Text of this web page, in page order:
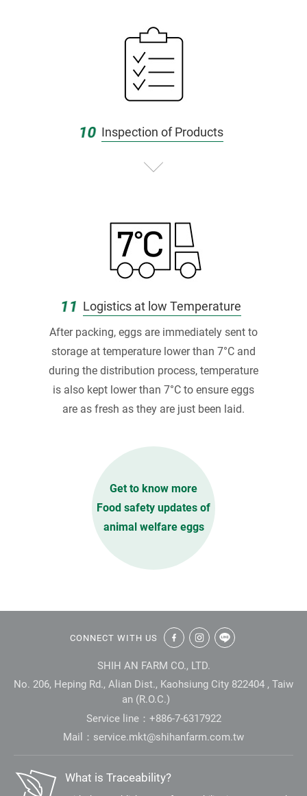
10 Inspection of Products
11 Logistics at low Temperature
After packing, eggs are immediately sent to
storage at temperature lower than 7°C and
during the distribution process, temperature
is also kept lower than 7°C to ensure eggs
are as fresh as they are just been laid.
Get to know more
Food safety updates of
animal welfare eggs
CONNECT WITH US
SHIH AN FARM CO., LTD.
No. 206, Heping Rd., Alian Dist., Kaohsiung City 822404 , Taiw
an (R.O.C.)
Service line：+886-7-6317922
Mail： service.mkt@shihanfarm.com.tw
What is Traceability?